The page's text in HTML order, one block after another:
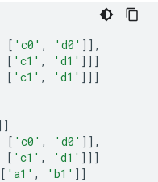
[ 'c0' , 'd0' ]],
[ 'c1' , 'd1' ]]]
[ 'c1' , 'd1' ]]]
[ 'c0' , 'd0' ]],
[ 'c1' , 'd1' ]]]
[ 'a1' , 'b1' ]]